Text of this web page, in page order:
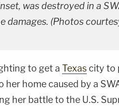
was destroyed in a
damages. (Photos
to get a Texascity to
home caused by a
her battle to the U.S.